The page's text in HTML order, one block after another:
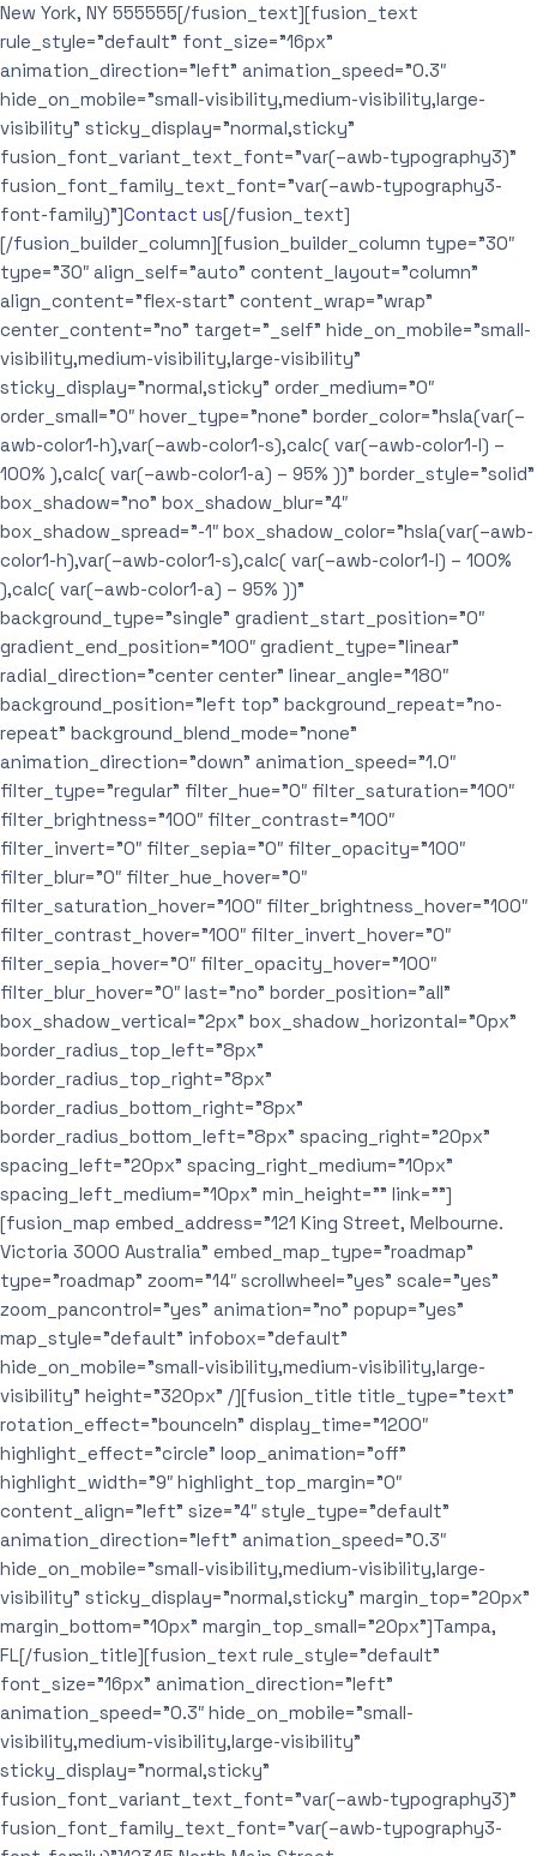
New York, NY 555555[/fusion_text][fusion_text
rule_style=”default” font_size=”16px”
animation_direction=”left” animation_speed=”0.3″
hide_on_mobile=”small-visibility,medium-visibility,large-
visibility” sticky_display=”normal,sticky”
fusion_font_variant_text_font=”var(–awb-typography3)”
fusion_font_family_text_font=”var(–awb-typography3-
font-family)”]Contact us[/fusion_text]
[/fusion_builder_column][fusion_builder_column type=”30″
type=”30″ align_self=”auto” content_layout=”column”
align_content=”flex-start” content_wrap=”wrap”
center_content=”no” target=”_self” hide_on_mobile=”small-
visibility,medium-visibility,large-visibility”
sticky_display=”normal,sticky” order_medium=”0″
order_small=”0″ hover_type=”none” border_color=”hsla(var(–
awb-color1-h),var(–awb-color1-s),calc( var(–awb-color1-l) –
100% ),calc( var(–awb-color1-a) – 95% ))” border_style=”solid”
box_shadow=”no” box_shadow_blur=”4″
box_shadow_spread=”-1″ box_shadow_color=”hsla(var(–awb-
color1-h),var(–awb-color1-s),calc( var(–awb-color1-l) – 100%
),calc( var(–awb-color1-a) – 95% ))”
background_type=”single” gradient_start_position=”0″
gradient_end_position=”100″ gradient_type=”linear”
radial_direction=”center center” linear_angle=”180″
background_position=”left top” background_repeat=”no-
repeat” background_blend_mode=”none”
animation_direction=”down” animation_speed=”1.0″
filter_type=”regular” filter_hue=”0″ filter_saturation=”100″
filter_brightness=”100″ filter_contrast=”100″
filter_invert=”0″ filter_sepia=”0″ filter_opacity=”100″
filter_blur=”0″ filter_hue_hover=”0″
filter_saturation_hover=”100″ filter_brightness_hover=”100″
filter_contrast_hover=”100″ filter_invert_hover=”0″
filter_sepia_hover=”0″ filter_opacity_hover=”100″
filter_blur_hover=”0″ last=”no” border_position=”all”
box_shadow_vertical=”2px” box_shadow_horizontal=”0px”
border_radius_top_left=”8px”
border_radius_top_right=”8px”
border_radius_bottom_right=”8px”
border_radius_bottom_left=”8px” spacing_right=”20px”
spacing_left=”20px” spacing_right_medium=”10px”
spacing_left_medium=”10px” min_height=”” link=””]
[fusion_map embed_address=”121 King Street, Melbourne.
Victoria 3000 Australia” embed_map_type=”roadmap”
type=”roadmap” zoom=”14″ scrollwheel=”yes” scale=”yes”
zoom_pancontrol=”yes” animation=”no” popup=”yes”
map_style=”default” infobox=”default”
hide_on_mobile=”small-visibility,medium-visibility,large-
visibility” height=”320px” /][fusion_title title_type=”text”
rotation_effect=”bounceIn” display_time=”1200″
highlight_effect=”circle” loop_animation=”off”
highlight_width=”9″ highlight_top_margin=”0″
content_align=”left” size=”4″ style_type=”default”
animation_direction=”left” animation_speed=”0.3″
hide_on_mobile=”small-visibility,medium-visibility,large-
visibility” sticky_display=”normal,sticky” margin_top=”20px”
margin_bottom=”10px” margin_top_small=”20px”]Tampa,
FL[/fusion_title][fusion_text rule_style=”default”
font_size=”16px” animation_direction=”left”
animation_speed=”0.3″ hide_on_mobile=”small-
visibility,medium-visibility,large-visibility”
sticky_display=”normal,sticky”
fusion_font_variant_text_font=”var(–awb-typography3)”
fusion_font_family_text_font=”var(–awb-typography3-